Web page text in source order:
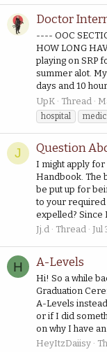
Doctor
---- OOC
HOW LONG
playing on SRP
summer alot.
days and 10
UpK
Thread
hospital
J Question
I might apply for
Handbook. The
be put up for
to your required
expelled? Since
Jj.d
Thread Jul
H A-Levels
Hi! So a while
Graduation
A-Levels
or if I did
on why I have
HeyItzDaiisy